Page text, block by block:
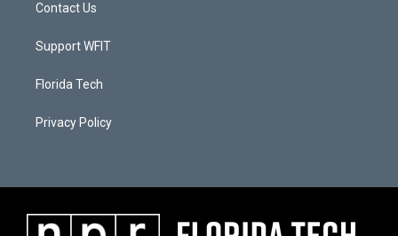
Contact Us
Support WFIT
Florida Tech
Privacy Policy